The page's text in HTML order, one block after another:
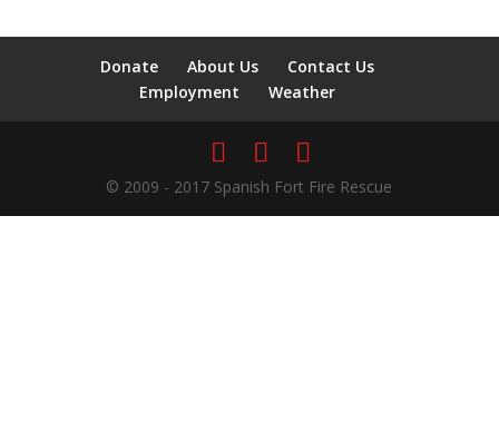
Donate About Us
Contact Us
Employment
Weather
© 2009 - 2017 Spanish Fort Fire Rescue